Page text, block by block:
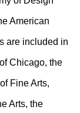
American
are included in
Chicago, the
Fine Arts,
Arts, the